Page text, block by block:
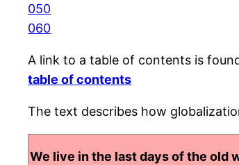
050
060
A link to a table of contents is
table of contents
The text describes how
We live in the last days of the old